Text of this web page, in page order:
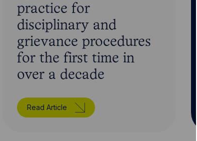
practice for
disciplinary and
grievance procedures
for the first time in
over a decade
Read Article